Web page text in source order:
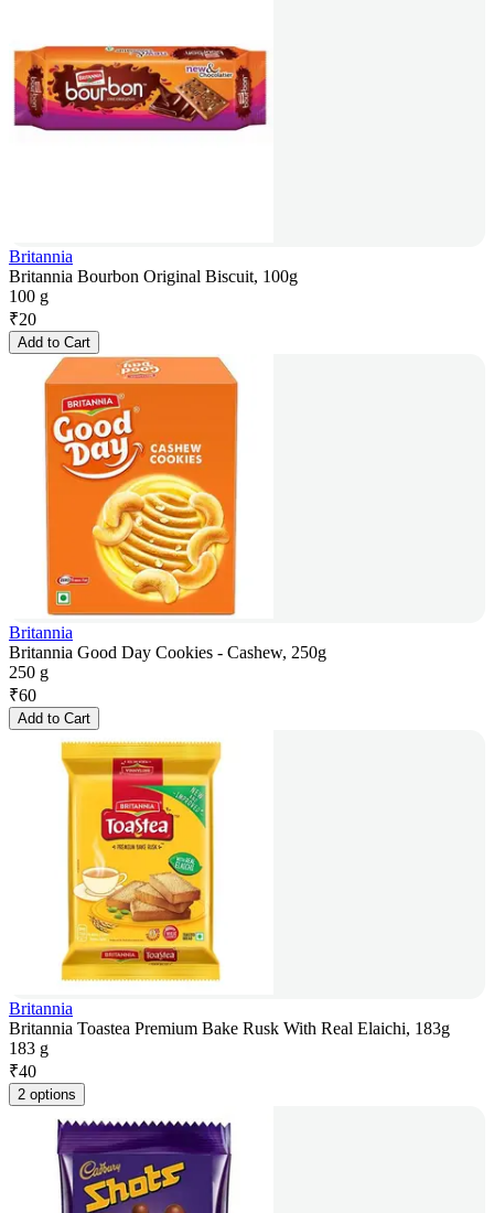
Britannia
Britannia Bourbon Original Biscuit, 100g
100 g
₹20
Add to Cart
Britannia
Britannia Good Day Cookies - Cashew, 250g
250 g
₹60
Add to Cart
Britannia
Britannia Toastea Premium Bake Rusk With Real Elaichi, 183g
183 g
₹40
2 options